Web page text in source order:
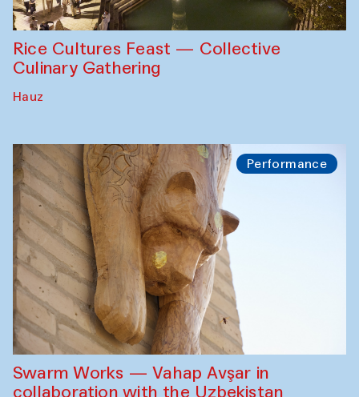
Rice Cultures Feast — Collective
Culinary Gathering
Hauz
Performance
Swarm Works — Vahap Avşar in
collaboration with the Uzbekistan